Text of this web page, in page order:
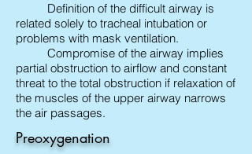
Definition of the difficult airway is
related solely to tracheal intubation or
problems with mask ventilation.
Compromise of the airway implies
partial obstruction to airflow and constant
threat to the total obstruction if relaxation of
the muscles of the upper airway narrows
the air passages.
Preoxygenation